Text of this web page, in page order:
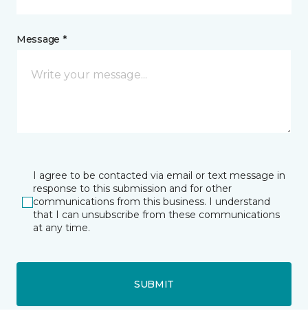
Message *
I agree to be contacted via email or text message in
response to this submission and for other
communications from this business. I understand
that I can unsubscribe from these communications
at any time.
SUBMIT